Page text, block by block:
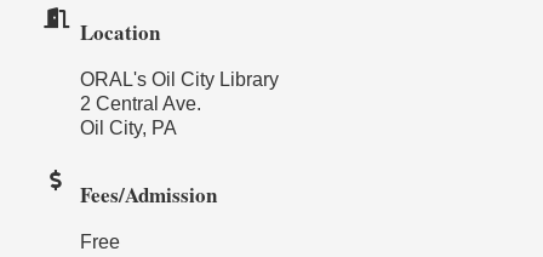
Location
ORAL's Oil City Library
2 Central Ave.
Oil City, PA
Fees/Admission
Free